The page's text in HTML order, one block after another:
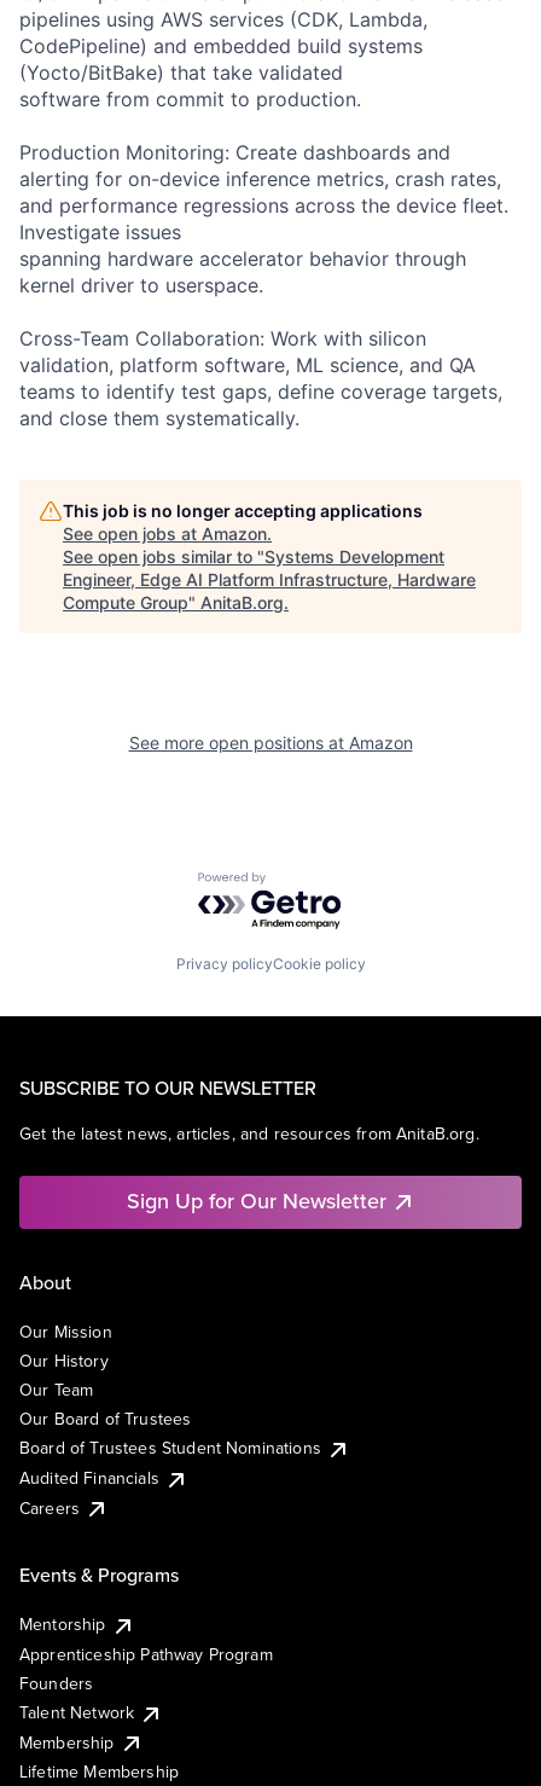
pipelines using AWS services (CDK, Lambda,
CodePipeline) and embedded build systems
(Yocto/BitBake) that take validated
software from commit to production.
Production Monitoring: Create dashboards and
alerting for on-device inference metrics, crash rates,
and performance regressions across the device fleet.
Investigate issues
spanning hardware accelerator behavior through
kernel driver to userspace.
Cross-Team Collaboration: Work with silicon
validation, platform software, ML science, and QA
teams to identify test gaps, define coverage targets,
and close them systematically.
This job is no longer accepting applications
See open jobs at Amazon.
See open jobs similar to "Systems Development
Engineer, Edge AI Platform Infrastructure, Hardware
Compute Group" AnitaB.org.
See more open positions at Amazon
Powered by Getro.com
Privacy policyCookie policy
SUBSCRIBE TO OUR NEWSLETTER
Get the latest news, articles, and resources from AnitaB.org.
Sign Up for Our Newsletter
About
Our Mission
Our History
Our Team
Our Board of Trustees
Board of Trustees Student Nominations
Audited Financials
Careers
Events & Programs
Mentorship
Apprenticeship Pathway Program
Founders
Talent Network
Membership
Lifetime Membership